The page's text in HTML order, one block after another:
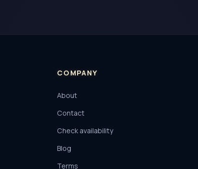
COMPANY
About
Contact
Check availability
Blog
Terms